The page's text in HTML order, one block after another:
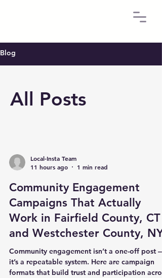
Blog
All Posts
Local-Insta Team
11 hours ago
1 min read
Community Engagement
Campaigns That Actually
Work in Fairfield County, CT
and Westchester County, NY
Community engagement isn’t a one-off post —
it’s a repeatable system. Here are campaign
formats that build trust and participation